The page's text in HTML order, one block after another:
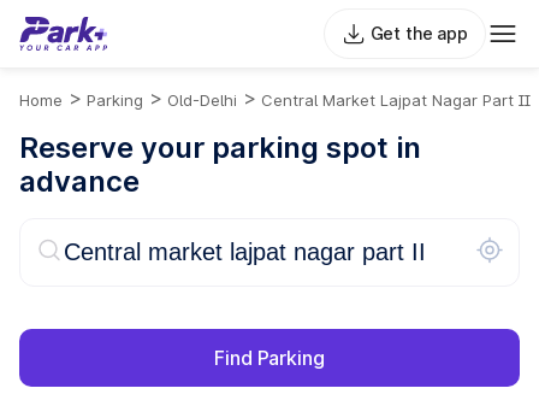
Get the app
Home > Parking > Old-Delhi > Central Market Lajpat Nagar Part II
Reserve your parking spot in
advance
Find Parking